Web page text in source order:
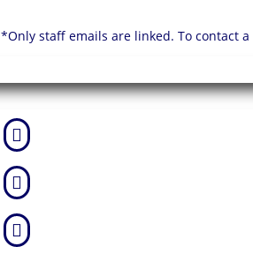
*Only staff emails are linked. To contact


